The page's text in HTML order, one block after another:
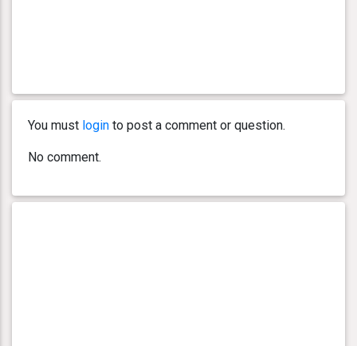
You must login to post a comment or question.
No comment.